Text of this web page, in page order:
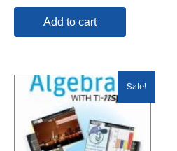
Add to cart
Sale!